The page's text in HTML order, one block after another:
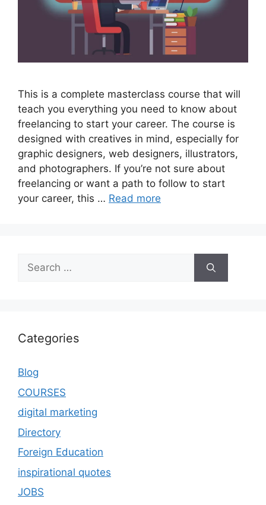
This is a complete masterclass course that will
teach you everything you need to know about
freelancing to start your career. The course is
designed with creatives in mind, especially for
graphic designers, web designers, illustrators,
and photographers. If you’re not sure about
freelancing or want a path to follow to start
your career, this … Read more
Categories
Blog
COURSES
digital marketing
Directory
Foreign Education
inspirational quotes
JOBS